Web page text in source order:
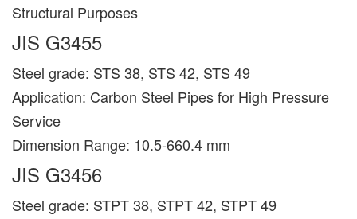
Structural Purposes
JIS G3455
Steel grade: STS 38, STS 42, STS 49
Application: Carbon Steel Pipes for High Pressure
Service
Dimension Range: 10.5-660.4 mm
JIS G3456
Steel grade: STPT 38, STPT 42, STPT 49